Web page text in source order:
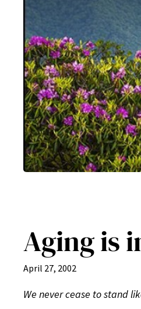
Aging is
April 27, 2002
We never cease to stand